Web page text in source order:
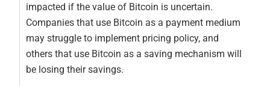
impacted if the value of Bitcoin is uncertain.
Companies that use Bitcoin as a payment medium
may struggle to implement pricing policy, and
others that use Bitcoin as a saving mechanism will
be losing their savings.